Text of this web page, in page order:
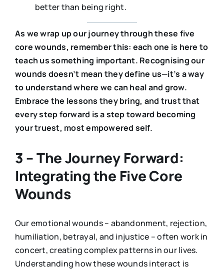
better than being right.
As we wrap up our journey through these five
core wounds, remember this: each one is here to
teach us something important. Recognising our
wounds doesn’t mean they define us—it’s a way
to understand where we can heal and grow.
Embrace the lessons they bring, and trust that
every step forward is a step toward becoming
your truest, most empowered self.
3 – The Journey Forward:
Integrating the Five Core
Wounds
Our emotional wounds – abandonment, rejection,
humiliation, betrayal, and injustice – often work in
concert, creating complex patterns in our lives.
Understanding how these wounds interact is